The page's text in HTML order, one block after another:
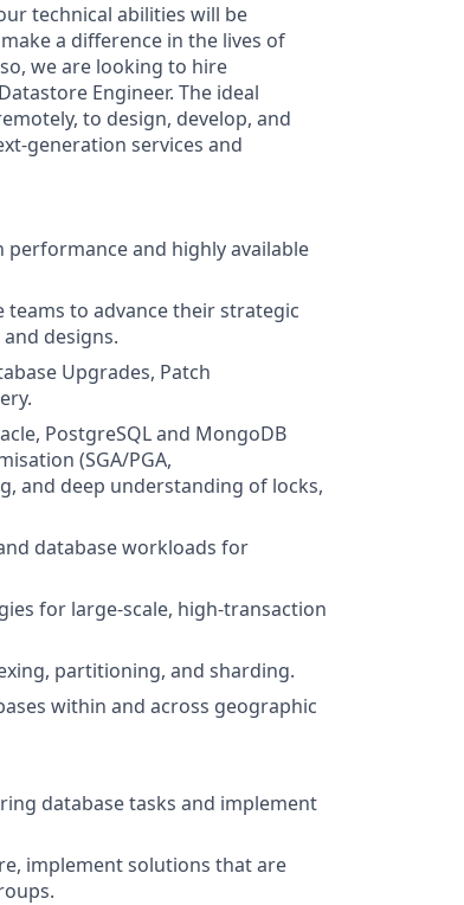
technical abilities will be
a difference in the lives of
we are looking to hire
Engineer. The ideal
to design, develop, and
generation services and
and highly available
to advance their strategic
designs.
Upgrades, Patch
PostgreSQL and MongoDB
(SGA/PGA,
and deep understanding of locks,
database workloads for
for large-scale, high-transaction
partitioning, and sharding.
within and across geographic
database tasks and implement
implement solutions that are